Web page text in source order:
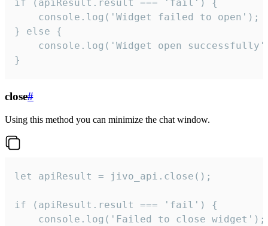
if (apiResult.result === 'fail') {
    console.log('Widget failed to open');
} else {
console.log('Widget open
}
close#
Using this method you can minimize the chat window.
let apiResult = jivo_api.close();
if (apiResult.result === 'fail') {
    console.log('Failed to close widget');